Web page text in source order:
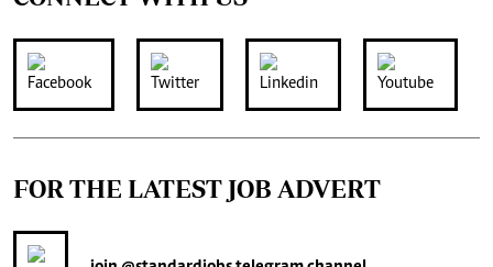
FOR THE LATEST JOB ADVERT